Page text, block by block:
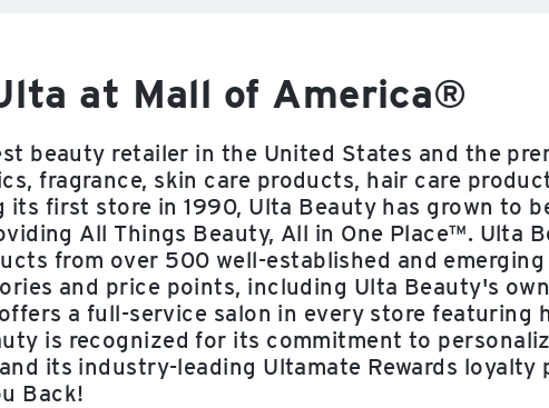
at Mall of America®
beauty retailer in the United States and the
fragrance, skin care products, hair care
its first store in 1990, Ulta Beauty has grown to
All Things Beauty, All in One Place™. Ulta
from over 500 well-established and
and price points, including Ulta Beauty's
a full-service salon in every store featuring
is recognized for its commitment to
its industry-leading Ultamate Rewards loyalty
Back!